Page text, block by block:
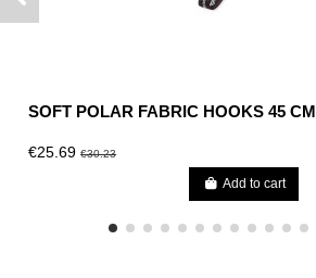
SOFT POLAR FABRIC HOOKS 45 CM
€25.69€30.23
Add to cart